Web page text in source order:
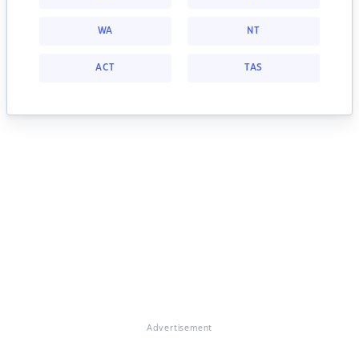
WA NT
ACT TAS
Advertisement